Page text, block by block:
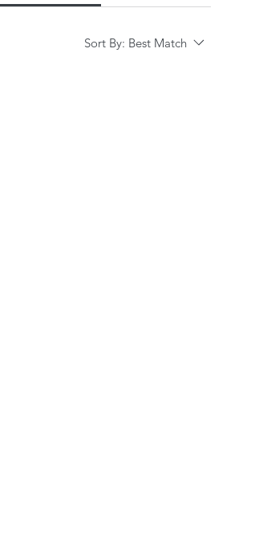
Sort By: Best Match